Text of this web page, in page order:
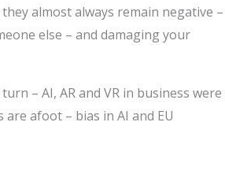
almost always remain negative –
else – and damaging your
– AI, AR and VR in business were
afoot – bias in AI and EU